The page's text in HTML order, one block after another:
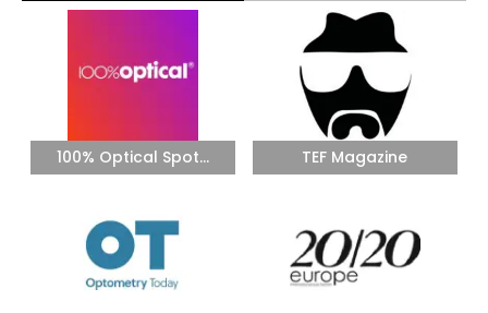
100% Optical Spot... TEF Magazine